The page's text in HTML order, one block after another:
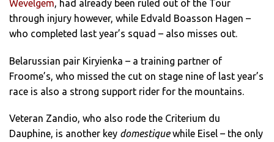
Wevelgem, had already been ruled out of the Tour
through injury however, while Edvald Boasson Hagen –
who completed last year’s squad – also misses out.
Belarussian pair Kiryienka – a training partner of
Froome’s, who missed the cut on stage nine of last year’s
race is also a strong support rider for the mountains.
Veteran Zandio, who also rode the Criterium du
Dauphine, is another key domestiquewhile Eisel – the only